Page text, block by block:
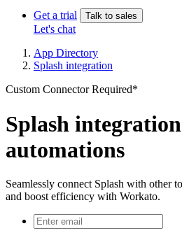
Get a trial Talk to sales
Let's chat
App Directory
Splash integration
Custom Connector Required*
Splash
automations
Seamlessly connect Splash with other
and boost efficiency with Workato.